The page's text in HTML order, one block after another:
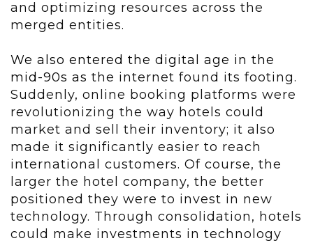
and optimizing resources across the
merged entities.
We also entered the digital age in the
mid-90s as the internet found its footing.
Suddenly, online booking platforms were
revolutionizing the way hotels could
market and sell their inventory; it also
made it significantly easier to reach
international customers. Of course, the
larger the hotel company, the better
positioned they were to invest in new
technology. Through consolidation, hotels
could make investments in technology